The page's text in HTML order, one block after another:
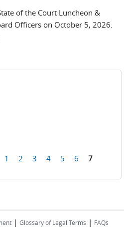
of the Court Luncheon &
Officers on October 5, 2026.
1 2 3 4 5 6 7
| Glossary of Legal Terms | FAQs